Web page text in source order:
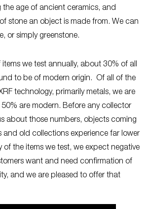
the age of ancient ceramics, and
stone an object is made from. We can
or simply greenstone.
we test annually, about 30% of all
to be of modern origin. Of all of the
technology, primarily metals, we are
are modern. Before any collector
about those numbers, objects coming
and old collections experience far lower
of the items we test, we expect negative
want and need confirmation of
and we are pleased to offer that